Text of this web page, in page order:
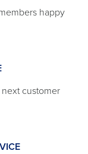
happy
customer